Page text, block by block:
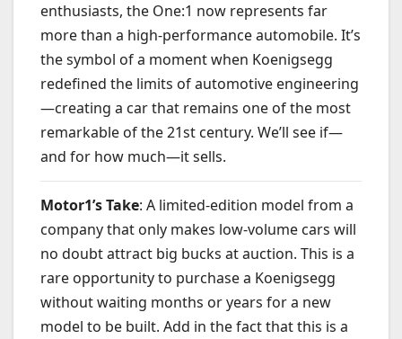
enthusiasts, the One:1 now represents far
more than a high-performance automobile. It’s
the symbol of a moment when Koenigsegg
redefined the limits of automotive engineering
—creating a car that remains one of the most
remarkable of the 21st century. We’ll see if—
and for how much—it sells.
Motor1’s Take: A limited-edition model from a
company that only makes low-volume cars will
no doubt attract big bucks at auction. This is a
rare opportunity to purchase a Koenigsegg
without waiting months or years for a new
model to be built. Add in the fact that this is a